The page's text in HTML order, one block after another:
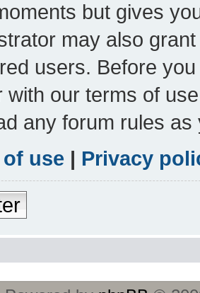
but gives
may also
users. Before
with our terms of
any forum rules
use | Privacy